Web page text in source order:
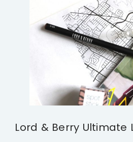
Lord & Berry Ultimate